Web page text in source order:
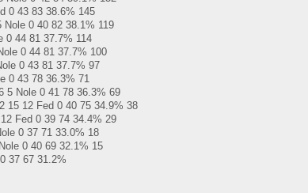
0 43 83 38.6% 145
0 40 82 38.1% 119
0 44 81 37.7% 114
0 44 81 37.7% 100
0 43 81 37.7% 97
0 43 78 36.3% 71
5 Nole 0 41 78 36.3% 69
15 12 Fed 0 40 75 34.9% 38
Fed 0 39 74 34.4% 29
0 37 71 33.0% 18
0 40 69 32.1% 15
37 67 31.2%